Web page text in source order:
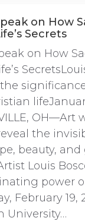
on How
Secrets
on How
OH—Art
the
beauty, and
Louis
power
February 19,
University…